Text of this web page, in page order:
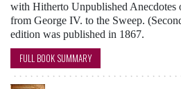
with Hitherto Unpublished Anecdotes
from George IV. to the Sweep.
edition was published in 1867.
FULL BOOK SUMMARY